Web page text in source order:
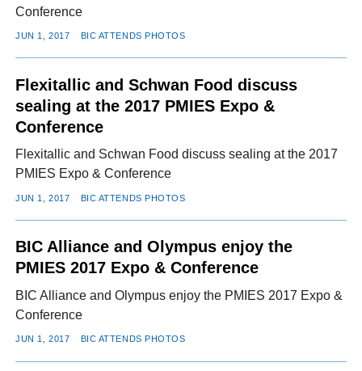
Conference
JUN 1, 2017 BIC ATTENDS PHOTOS
Flexitallic and Schwan Food discuss
sealing at the 2017 PMIES Expo &
Conference
Flexitallic and Schwan Food discuss sealing at the 2017
PMIES Expo & Conference
JUN 1, 2017 BIC ATTENDS PHOTOS
BIC Alliance and Olympus enjoy the
PMIES 2017 Expo & Conference
BIC Alliance and Olympus enjoy the PMIES 2017 Expo &
Conference
JUN 1, 2017 BIC ATTENDS PHOTOS